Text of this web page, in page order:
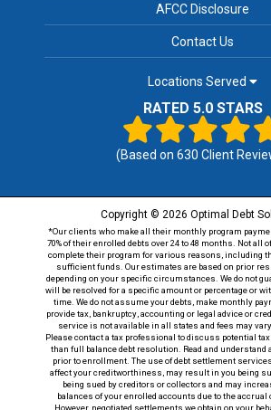
AFCC Disclosure
Contact Us
Locations Served
RATED 5.0 STARS
(Based on630 Client
Copyright © 2026 Optimal Debt
*Our clients who make all their monthly program
70% of their enrolled debts over 24 to 48 months. Not all
complete their program for various reasons, including
sufficient funds. Our estimates are based on prior
depending on your specific circumstances. We do not
will be resolved for a specific amount or percentage or
time. We do not assume your debts, make monthly
provide tax, bankruptcy, accounting or legal advice or
service is not available in all states and fees may
Please contact a tax professional to discuss potential
than full balance debt resolution. Read and
prior to enrollment. The use of debt settlement
affect your creditworthiness, may result in you being
being sued by creditors or collectors and may
balances of your enrolled accounts due to the accrual
However, negotiated settlements we obtain on your